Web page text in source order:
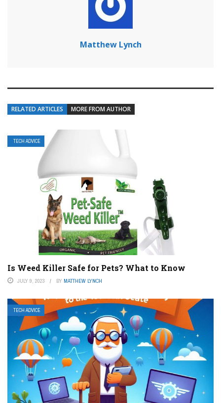
Matthew Lynch
RELATED ARTICLES MORE FROM AUTHOR
TECH ADVICE
Is Weed Killer Safe for Pets? What to Know
JULY 9, 2023 BY MATTHEW LYNCH
TECH ADVICE